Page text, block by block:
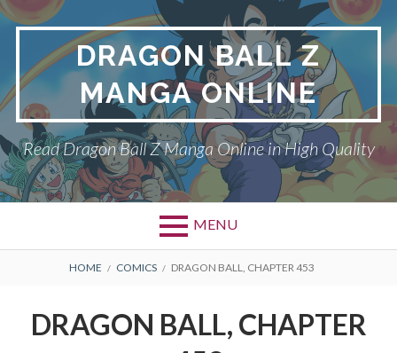
Skip
content
DRAGON BALL Z
MANGA ONLINE
Read Dragon Ball Z Manga Online in High Quality
MENU
BREADCRUMBS
HOME COMICS DRAGON BALL, CHAPTER 453
DRAGON BALL, CHAPTER